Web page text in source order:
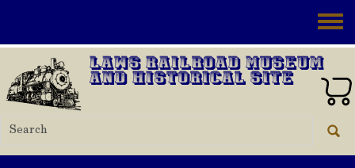
Laws Railroad Museum
and Historical Site